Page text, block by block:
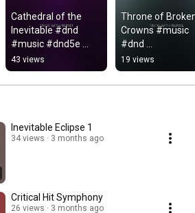
Cathedral of the
Inevitable #dnd
#music #dnd5e
#dungeonsanddrag
ons #song
43 views
Throne of
Crowns #music
#dnd
ons #dnd5e
19 views
Inevitable Eclipse 1
34 views 3 months ago
Critical Hit Symphony
26 views 3 months ago